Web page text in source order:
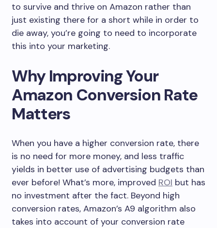
to survive and thrive on Amazon rather than
just existing there for a short while in order to
die away, you’re going to need to incorporate
this into your marketing.
Why Improving Your
Amazon Conversion Rate
Matters
When you have a higher conversion rate, there
is no need for more money, and less traffic
yields in better use of advertising budgets than
ever before! What’s more, improved ROI but has
no investment after the fact. Beyond high
conversion rates, Amazon’s A9 algorithm also
takes into account of your conversion rate